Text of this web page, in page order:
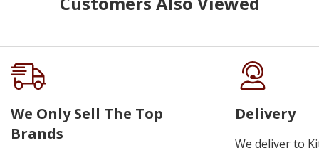
We Only Sell The Top
Brands
Delivery
We deliver to